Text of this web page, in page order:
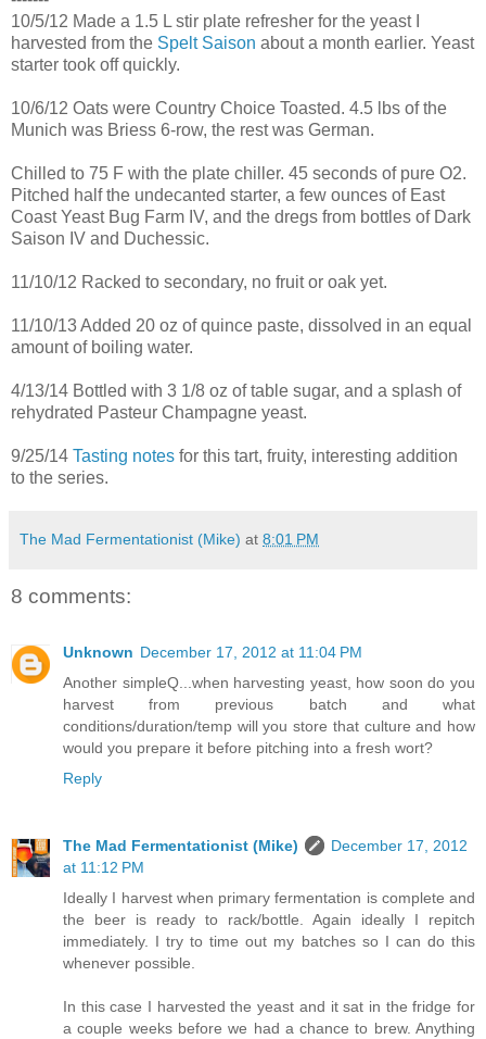
10/5/12 Made a 1.5 L stir plate refresher for the yeast I
harvested from the Spelt Saison about a month earlier. Yeast
starter took off quickly.
10/6/12 Oats were Country Choice Toasted. 4.5 lbs of the
Munich was Briess 6-row, the rest was German.
Chilled to 75 F with the plate chiller. 45 seconds of pure O2.
Pitched half the undecanted starter, a few ounces of East
Coast Yeast Bug Farm IV, and the dregs from bottles of Dark
Saison IV and Duchessic.
11/10/12 Racked to secondary, no fruit or oak yet.
11/10/13 Added 20 oz of quince paste, dissolved in an equal
amount of boiling water.
4/13/14 Bottled with 3 1/8 oz of table sugar, and a splash of
rehydrated Pasteur Champagne yeast.
9/25/14 Tasting notes for this tart, fruity, interesting addition
to the series.
The Mad Fermentationist (Mike) at 8:01 PM
8 comments:
Unknown December 17, 2012 at 11:04 PM
Another simpleQ...when harvesting yeast, how soon do you
harvest from previous batch and what
conditions/duration/temp will you store that culture and how
would you prepare it before pitching into a fresh wort?
Reply
The Mad Fermentationist (Mike)
December 17, 2012
at 11:12 PM
Ideally I harvest when primary fermentation is complete and
the beer is ready to rack/bottle. Again ideally I repitch
immediately. I try to time out my batches so I can do this
whenever possible.
In this case I harvested the yeast and it sat in the fridge for
a couple weeks before we had a chance to brew. Anything